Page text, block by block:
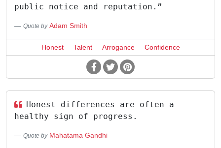
public notice and reputation.”
Quote by Adam Smith
Honest Talent Arrogance Confidence
Honest differences are often a
healthy sign of progress.
Quote by Mahatama Gandhi